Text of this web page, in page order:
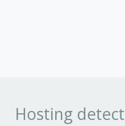
Hosting